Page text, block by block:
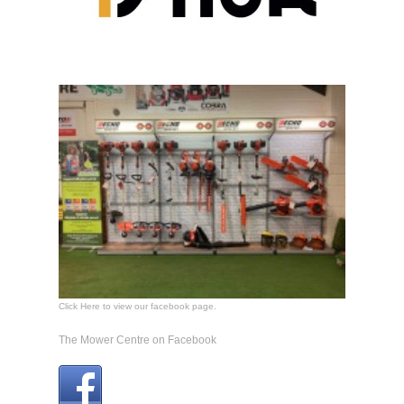
Click Here to view our facebook page.
The Mower Centre on Facebook